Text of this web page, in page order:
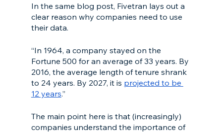
In the same blog post, Fivetran lays out a
clear reason why companies need to use
their data.
“In 1964, a company stayed on the
Fortune 500 for an average of 33 years. By
2016, the average length of tenure shrank
to 24 years. By 2027, it is projected to be
12 years.”
The main point here is that (increasingly)
companies understand the importance of